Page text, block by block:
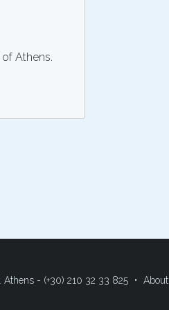
Athens.
- (+30) 210 32 33 825 About